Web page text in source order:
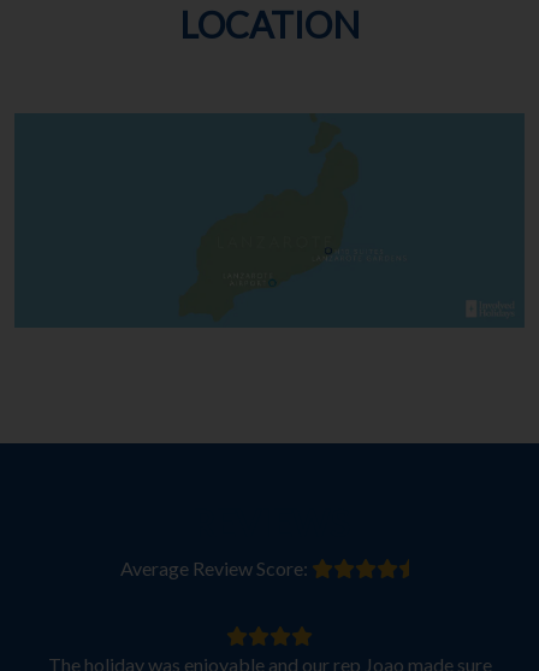
LOCATION
Average Review Score:
The holiday was enjoyable and our rep Joao made sure